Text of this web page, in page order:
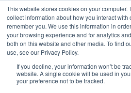
This website stores cookies on your computer.
collect information about how you interact with
remember you. We use this information in
your browsing experience and for analytics
both on this website and other media. To find
use, see our Privacy Policy.
If you decline, your information won’t be
website. A single cookie will be used in
your preference not to be tracked.
What CPA
Know About
Cetrom 7 Sep 2022